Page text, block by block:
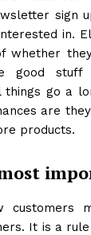
sign
in.
whether
good
things go a
are
products.
customers
It is a